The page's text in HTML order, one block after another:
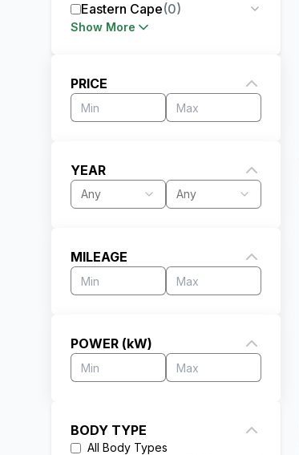
Eastern Cape(0)
Show More
PRICE
YEAR
Any Any
MILEAGE
POWER (kW)
BODY TYPE
All Body Types